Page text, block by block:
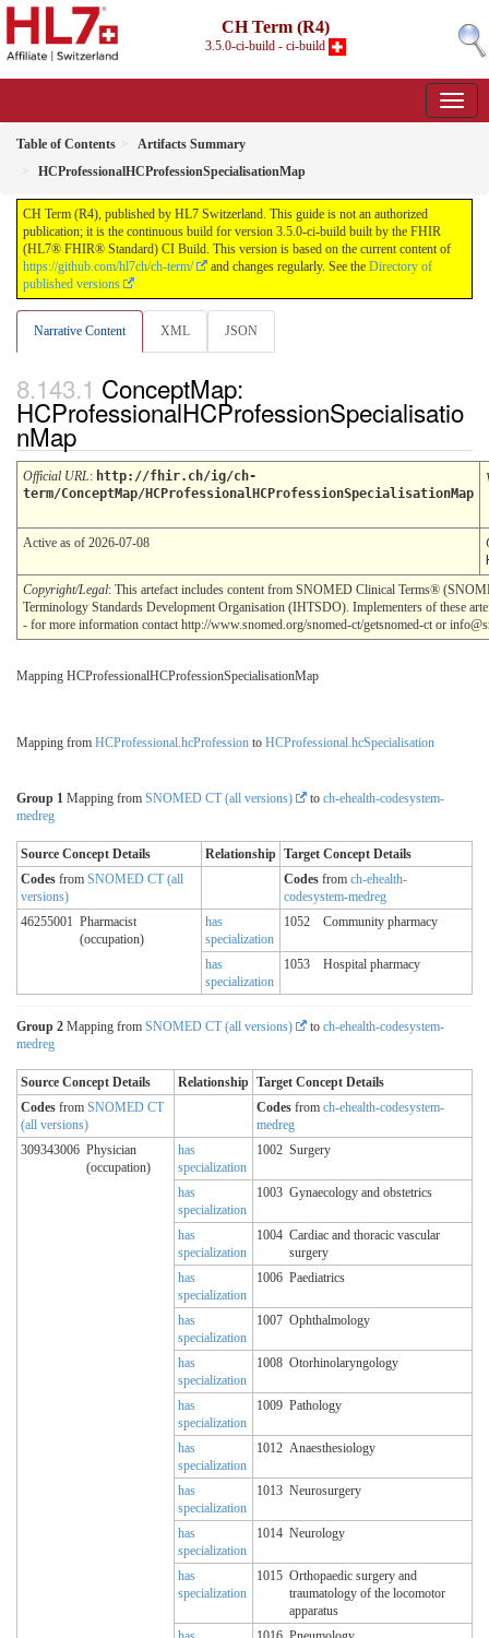
CH Term (R4)
3.5.0-ci-build - ci-build
Table of Contents
Artifacts Summary
HCProfessionalHCProfessionSpecialisationMap
CH Term (R4), published by HL7 Switzerland. This guide is not an authorized
publication; it is the continuous build for version 3.5.0-ci-build built by the FHIR
(HL7® FHIR® Standard) CI Build. This version is based on the current content of
https://github.com/hl7ch/ch-term/
and changes regularly. See the Directory of
published versions
Narrative Content XML JSON
ConceptMap:
HCProfessionalHCProfessionSpecialisatio
nMap
Official URL: http://fhir.ch/ig/ch-
term/ConceptMap/HCProfessionalHCProfessionSpecialisationMap
Active as of 2026-07-08
Copyright/Legal: This artefact includes content from SNOMED Clinical Terms®
Terminology Standards Development Organisation (IHTSDO). Implementers of these
- for more information contact http://www.snomed.org/snomed-ct/getsnomed-ct or
Mapping HCProfessionalHCProfessionSpecialisationMap
Mapping from HCProfessional.hcProfession to HCProfessional.hcSpecialisation
Group 1 Mapping from SNOMED CT (all versions) to ch-ehealth-codesystem-
medreg
Source Concept Details Relationship Target Concept Details
Codes from SNOMED CT (all
versions)
Codes from ch-ehealth-
codesystem-medreg
46255001 Pharmacist
(occupation)
has
specialization
1052 Community pharmacy
has
specialization
1053 Hospital pharmacy
Group 2 Mapping from SNOMED CT (all versions) to ch-ehealth-codesystem-
medreg
Source Concept Details Relationship Target Concept Details
Codes from SNOMED CT
(all versions)
Codes from ch-ehealth-codesystem-
medreg
309343006 Physician
(occupation)
has
specialization
1002 Surgery
has
specialization
1003 Gynaecology and obstetrics
has
specialization
1004 Cardiac and thoracic vascular
surgery
has
specialization
1006 Paediatrics
has
specialization
1007 Ophthalmology
has
specialization
1008 Otorhinolaryngology
has
specialization
1009 Pathology
has
specialization
1012 Anaesthesiology
has
specialization
1013 Neurosurgery
has
specialization
1014 Neurology
has
specialization
1015 Orthopaedic surgery and
traumatology of the locomotor
apparatus